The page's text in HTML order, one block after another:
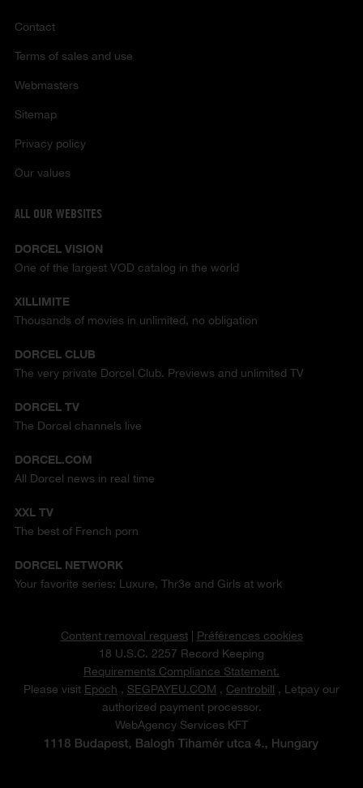
Contact
Terms of sales and use
Webmasters
Sitemap
Privacy policy
Our values
ALL OUR WEBSITES
DORCEL VISION
One of the largest VOD catalog in the world
XILLIMITE
Thousands of movies in unlimited, no obligation
DORCEL CLUB
The very private Dorcel Club. Previews and unlimited TV
DORCEL TV
The Dorcel channels live
DORCEL.COM
All Dorcel news in real time
XXL TV
The best of French porn
DORCEL NETWORK
Your favorite series: Luxure, Thr3e and Girls at work
Content removal request| Préférences cookies
18 U.S.C. 2257 Record Keeping
Requirements Compliance Statement.
Please visit Epoch , SEGPAYEU.COM , Centrobill , Letpay our
authorized payment processor.
WebAgency Services KFT